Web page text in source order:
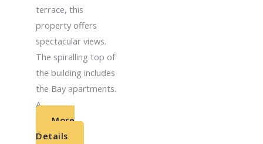
terrace, this
property offers
spectacular views.
The spiralling top of
the building includes
the Bay apartments.
A...
More
Details